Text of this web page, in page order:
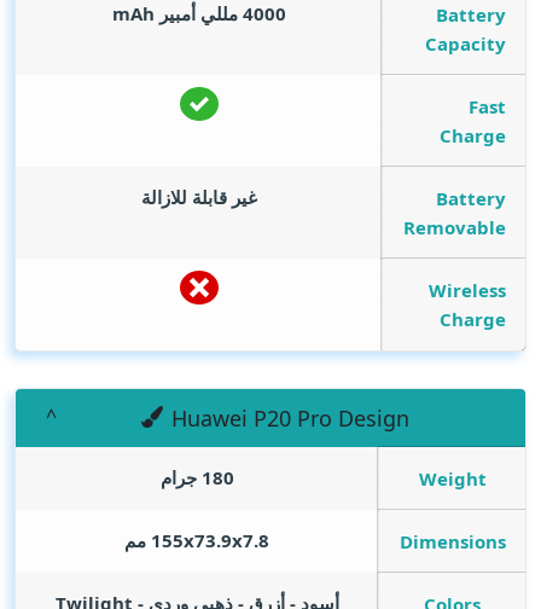
Battery
Capacity
4000 مللي أمبير mAh
Fast
Charge
Battery
Removable
غير قابلة للازالة
Wireless
Charge
Huawei P20 Pro Design
Weight 180 جرام
Dimensions 155x73.9x7.8 مم
Colors أسود - أزرق - ذهبي وردي - Twilight